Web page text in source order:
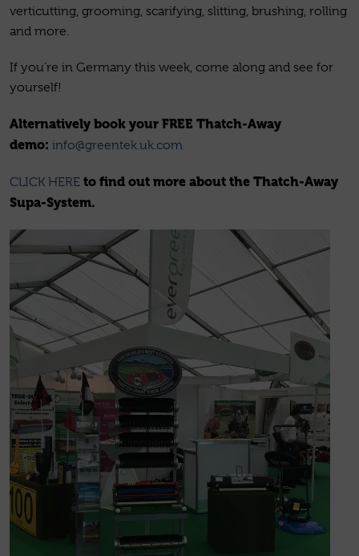
verticutting, grooming, scarifying, slitting, brushing, rolling
and more.
If you’re in Germany this week, come along and see for
yourself!
Alternatively book your FREE Thatch-Away
demo: info@greentek.uk.com
CLICK HERE to find out more about the Thatch-Away
Supa-System.